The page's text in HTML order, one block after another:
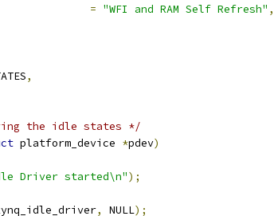
= "WFI and RAM Self Refresh" ,
,
the idle states */
platform_device *pdev)
Driver started\n");
, NULL);